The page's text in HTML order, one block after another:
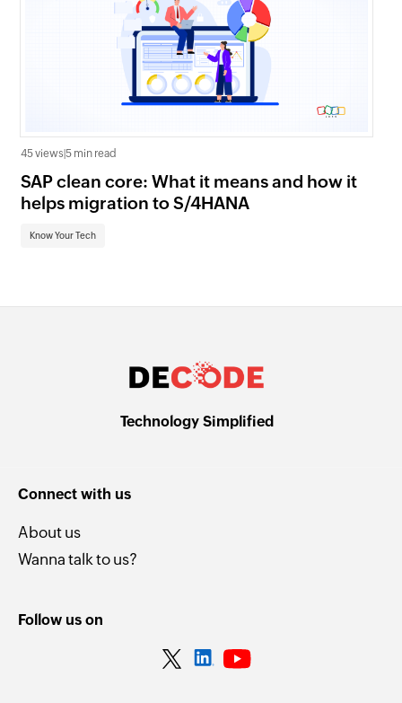
45 views|5 min read
SAP clean core: What it means and how it
helps migration to S/4HANA
Know Your Tech
Technology Simplified
Connect with us
About us
Wanna talk to us?
Follow us on